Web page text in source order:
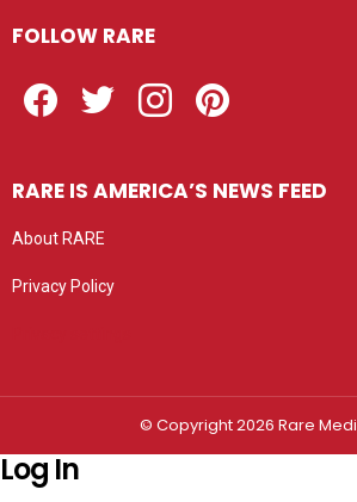
FOLLOW RARE
RARE IS AMERICA’S NEWS FEED
About RARE
Privacy Policy
© Copyright 2026 Rare
Log In